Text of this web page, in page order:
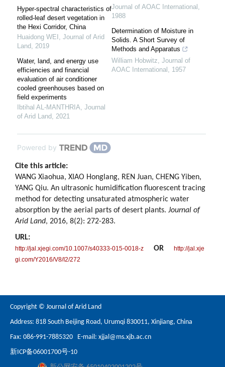
Hyper-spectral characteristics of
rolled-leaf desert vegetation in
the Hexi Corridor, China
Huaidong WEI , Journal of Arid
Land, 2019
Water, land, and energy use
efficiencies and financial
evaluation of air conditioner
cooled greenhouses based on
field experiments
Ibtihal AL-MANTHRIA, Journal
of Arid Land, 2021
Journal of AOAC International ,
1988
Determination of Moisture in
Solids. A Short Survey of
Methods and Apparatus
William Hobwitz, Journal of
AOAC International , 1957
Powered by
Cite this article:
WANG Xiaohua, XIAO Honglang, REN Juan, CHENG Yiben,
YANG Qiu. An ultrasonic humidification fluorescent tracing
method for detecting unsaturated atmospheric water
absorption by the aerial parts of desert plants. Journal of
Arid Land, 2016, 8(2): 272-283.
URL:
http://jal.xjegi.com/10.1007/s40333-015-0018-z OR
http://jal.xje
gi.com/Y2016/V8/I2/272
Copyright © Journal of Arid Land
Address: 818 South Beijing Road, Urumqi 830011, Xinjiang, China
Fax: 086-991-7885320 E-mail: xjjal@ms.xjb.ac.cn
新ICP备06001700号-10